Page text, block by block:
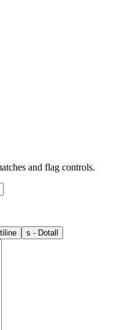
and flag controls.
s - Dotall